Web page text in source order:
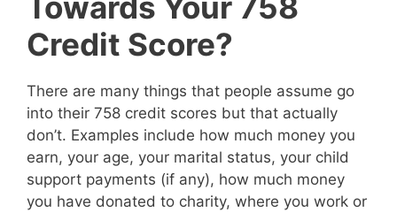
Credit Score?
There are many things that people assume go
into their 758 credit scores but that actually
don’t. Examples include how much money you
earn, your age, your marital status, your child
support payments (if any), how much money
you have donated to charity, where you work or